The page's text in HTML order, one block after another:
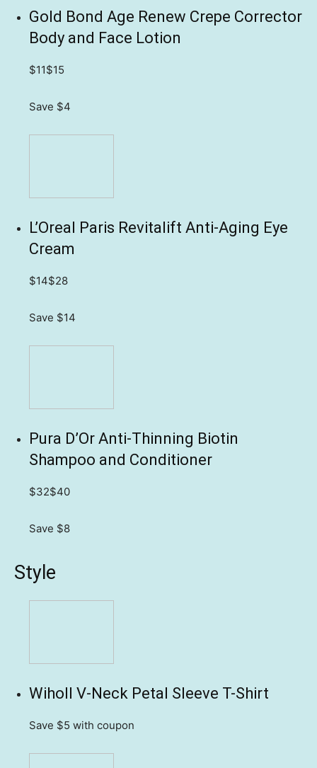
Gold Bond Age Renew Crepe Corrector
Body and Face Lotion
$11$15
Save $4
L’Oreal Paris Revitalift Anti-Aging Eye
Cream
$14$28
Save $14
Pura D’Or Anti-Thinning Biotin
Shampoo and Conditioner
$32$40
Save $8
Style
Wiholl V-Neck Petal Sleeve T-Shirt
Save $5 with coupon